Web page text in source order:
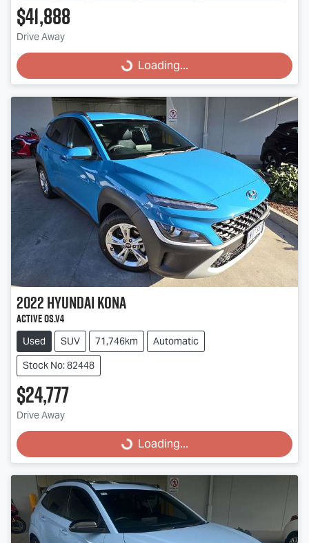
$41,888
Drive Away Loading...
Loading...
2022HyundaiKona
Active OS.V4
Used SUV 71,746km
Automatic
Stock No: 82448
$24,777
Drive Away Loading...
Loading...